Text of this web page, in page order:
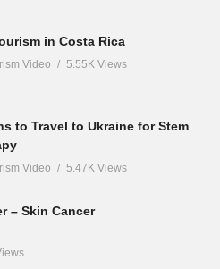
in Costa Rica
Video 5.55K Views
to Travel to Ukraine for Stem
Video 5.47K Views
– Skin Cancer